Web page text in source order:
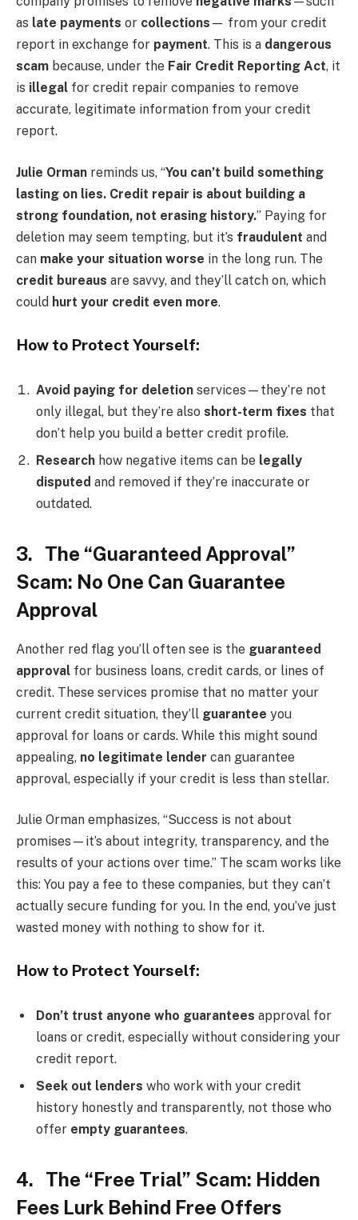
as late payments or collections — from your credit
report in exchange for payment. This is a dangerous
scam because, under the Fair Credit Reporting Act, it
is illegal for credit repair companies to remove
accurate, legitimate information from your credit
report.
Julie Orman reminds us, “You can’t build something
lasting on lies. Credit repair is about building a
strong foundation, not erasing history.” Paying for
deletion may seem tempting, but it’s fraudulent and
can make your situation worse in the long run. The
credit bureaus are savvy, and they’ll catch on, which
could hurt your credit even more.
How to Protect Yourself:
Avoid paying for deletion services—they’re not
only illegal, but they’re also short-term fixes that
don’t help you build a better credit profile.
Research how negative items can be legally
disputed and removed if they’re inaccurate or
outdated.
3. The “Guaranteed Approval”
Scam: No One Can Guarantee
Approval
Another red flag you’ll often see is the guaranteed
approval for business loans, credit cards, or lines of
credit. These services promise that no matter your
current credit situation, they’ll guarantee you
approval for loans or cards. While this might sound
appealing, no legitimate lender can guarantee
approval, especially if your credit is less than stellar.
Julie Orman emphasizes, “Success is not about
promises—it’s about integrity, transparency, and the
results of your actions over time.” The scam works like
this: You pay a fee to these companies, but they can’t
actually secure funding for you. In the end, you’ve just
wasted money with nothing to show for it.
How to Protect Yourself:
Don’t trust anyone who guarantees approval for
loans or credit, especially without considering your
credit report.
Seek out lenders who work with your credit
history honestly and transparently, not those who
offer empty guarantees.
4. The “Free Trial” Scam: Hidden
Fees Lurk Behind Free Offers